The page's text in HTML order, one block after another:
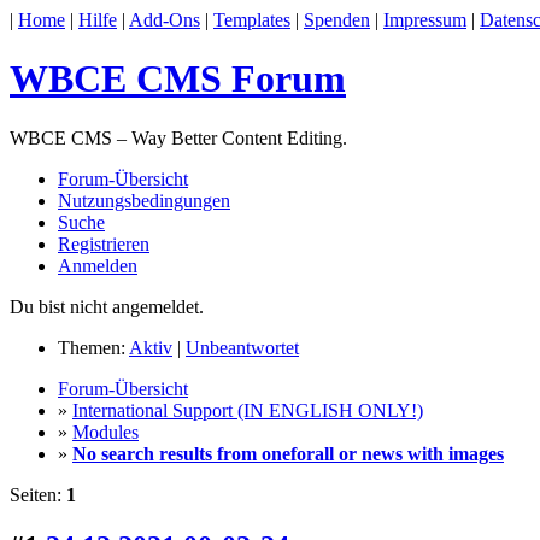
| Home | Hilfe | Add-Ons | Templates | Spenden | Impressum |
WBCE CMS Forum
WBCE CMS – Way Better Content Editing.
Forum-Übersicht
Nutzungsbedingungen
Suche
Registrieren
Anmelden
Du bist nicht angemeldet.
Themen: Aktiv | Unbeantwortet
Forum-Übersicht
» International Support (IN ENGLISH ONLY!)
» Modules
» No search results from oneforall or news with images
Seiten: 1